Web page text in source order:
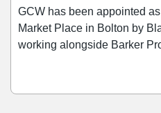
GCW has been appointed
Market Place in Bolton by
working alongside Barker
approximately 400,000 sq ft